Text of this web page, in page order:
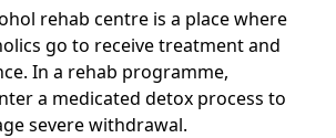
rehab centre is a place where
go to receive treatment and
In a rehab programme,
a medicated detox process to
severe withdrawal.